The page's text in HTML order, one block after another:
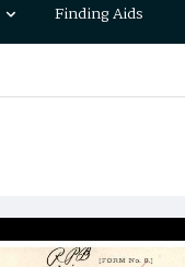
Finding Aids